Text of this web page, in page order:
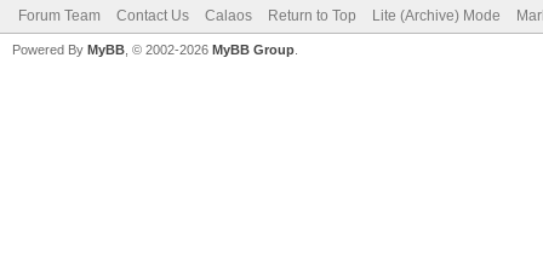
Forum Team Contact Us Calaos Return to Top Lite (Archive) Mode
Powered By MyBB , © 2002-2026 MyBB Group